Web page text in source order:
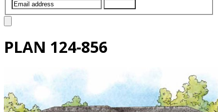
PLAN 124-856